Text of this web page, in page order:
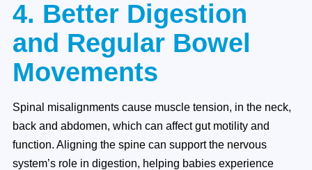
4. Better Digestion
and Regular Bowel
Movements
Spinal misalignments cause muscle tension, in the neck,
back and abdomen, which can affect gut motility and
function. Aligning the spine can support the nervous
system’s role in digestion, helping babies experience